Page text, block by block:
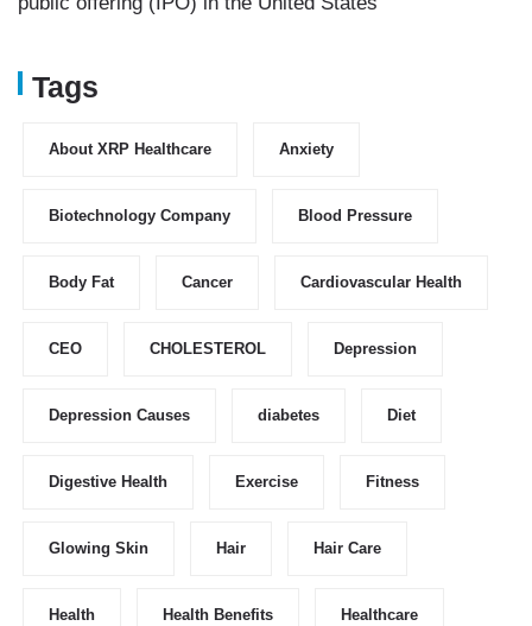
Tags
About XRP Healthcare Anxiety
Biotechnology Company Blood Pressure
Body Fat Cancer Cardiovascular Health
CEO CHOLESTEROL Depression
Depression Causes diabetes Diet
Digestive Health Exercise Fitness
Glowing Skin Hair Hair Care
Health Health Benefits Healthcare